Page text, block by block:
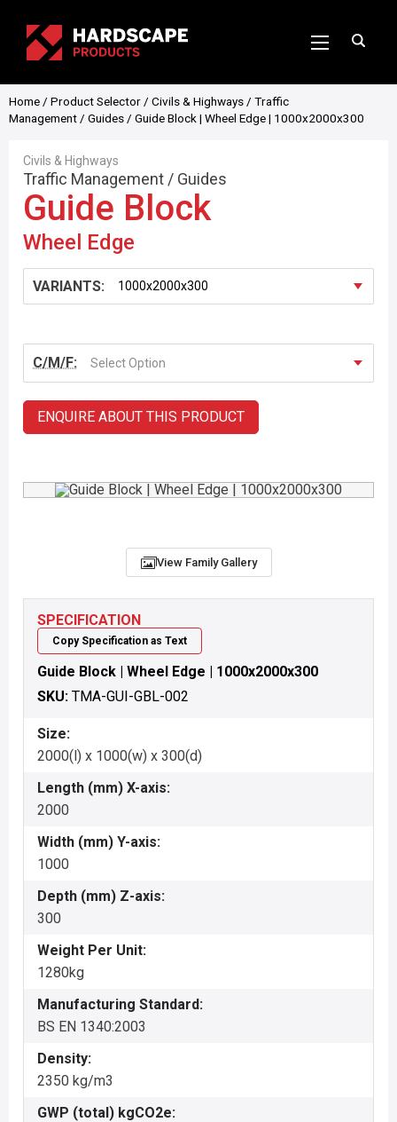
Home / Product Selector / Civils & Highways / Traffic
Management / Guides / Guide Block | Wheel Edge | 1000x2000x300
Civils & Highways
Traffic Management / Guides
Guide Block
Wheel Edge
VARIANTS:
C/M/F: Select Option
ENQUIRE ABOUT THIS PRODUCT
SPECIFICATION
Copy Specification as Text
Guide Block | Wheel Edge | 1000x2000x300
SKU: TMA-GUI-GBL-002
Size:
2000(l) x 1000(w) x 300(d)
Length (mm) X-axis:
2000
Width (mm) Y-axis:
1000
Depth (mm) Z-axis:
300
Weight Per Unit:
1280kg
Manufacturing Standard:
BS EN 1340:2003
Density:
2350 kg/m3
GWP (total) kgCO2e:
View Family Gallery